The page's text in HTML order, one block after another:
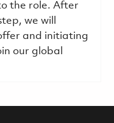
the role. After
we will
and initiating
our global